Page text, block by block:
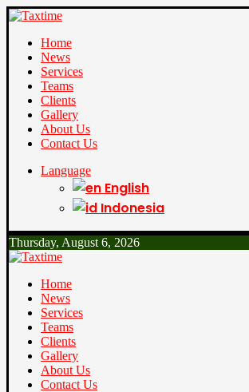
Home
News
Services
Teams
Clients
Gallery
About Us
Contact Us
Language
English
Indonesia
Thursday, August 6, 2026
Home
News
Services
Teams
Clients
Gallery
About Us
Contact Us